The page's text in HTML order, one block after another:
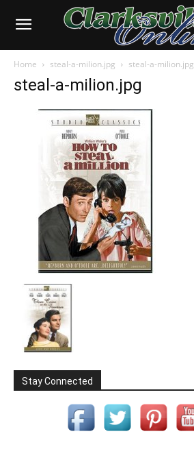
Home steal-a-milion.jpg steal-a-milion.jpg
steal-a-milion.jpg
Stay Connected